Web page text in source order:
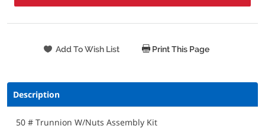
Print This Page
Description
50 # Trunnion W/Nuts Assembly Kit